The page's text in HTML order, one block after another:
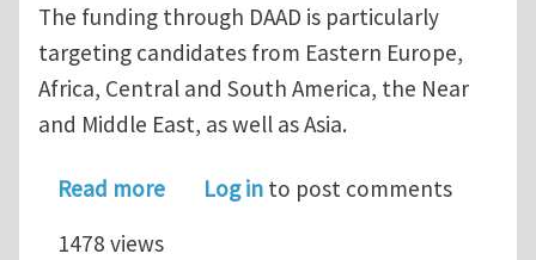
The funding through DAAD is particularly
targeting candidates from Eastern Europe,
Africa, Central and South America, the Near
and Middle East, as well as Asia.
Read moreabout PhD Position in Atomistic
Log in to post comments
1478 views